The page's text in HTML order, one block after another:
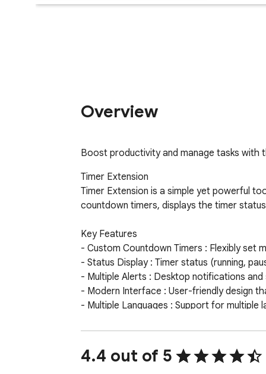
Overview
Boost productivity and manage tasks with
Timer Extension
Timer Extension is a simple yet powerful
countdown timers, displays the timer
Key Features
- Custom Countdown Timers : Flexibly set
- Status Display : Timer status (running,
- Multiple Alerts : Desktop notifications
- Modern Interface : User-friendly design
- Multiple Languages : Support for
- Offline Availability : Use anytime,
Whether you're focusing on work,
Simple to use yet powerful in functionality,
4.4 out of 5